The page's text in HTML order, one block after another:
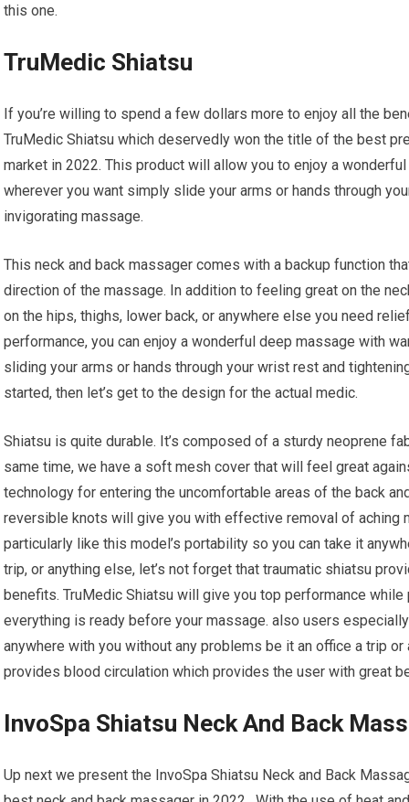
this one.
TruMedic Shiatsu
If you’re willing to spend a few dollars more to enjoy all the
TruMedic Shiatsu which deservedly won the title of the best
market in 2022. This product will allow you to enjoy a
wherever you want simply slide your arms or hands through
invigorating massage.
This neck and back massager comes with a backup function
direction of the massage. In addition to feeling great on the
on the hips, thighs, lower back, or anywhere else you need
performance, you can enjoy a wonderful deep massage with
sliding your arms or hands through your wrist rest and
started, then let’s get to the design for the actual medic.
Shiatsu is quite durable. It’s composed of a sturdy neoprene
same time, we have a soft mesh cover that will feel great
technology for entering the uncomfortable areas of the back
reversible knots will give you with effective removal of aching
particularly like this model’s portability so you can take it
trip, or anything else, let’s not forget that traumatic shiatsu
benefits. TruMedic Shiatsu will give you top performance
everything is ready before your massage. also users
anywhere with you without any problems be it an office a trip
provides blood circulation which provides the user with great
InvoSpa Shiatsu Neck And Back
Up next we present the InvoSpa Shiatsu Neck and Back